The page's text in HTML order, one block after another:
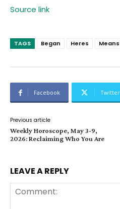
Source link
TAGS Began Heres Means
Facebook Twitter
Previous article
Weekly Horoscope, May 3-9,
2026: Reclaiming Who You Are
LEAVE A REPLY